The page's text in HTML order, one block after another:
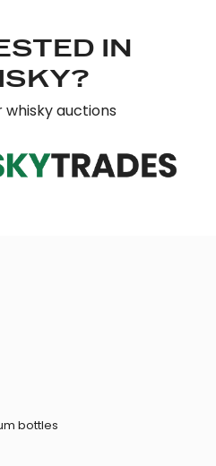
collected from your use
IN
whisky auctions
bottles